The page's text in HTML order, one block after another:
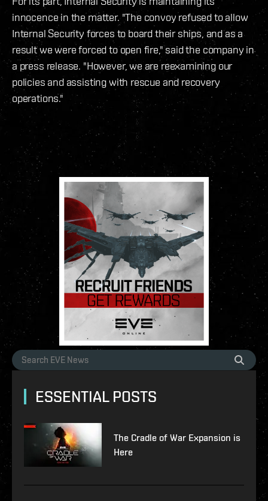
innocence in the matter. "The convoy refused to allow
Internal Security forces to board their ships, and as a
result we were forced to open fire," said the company in
a press release. "However, we are reexamining our
policies and assisting with rescue and recovery
operations."
ESSENTIAL POSTS
The Cradle of War Expansion is
Here